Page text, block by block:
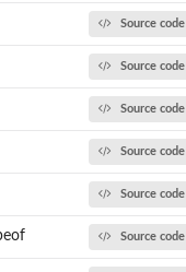
Source code
Source code
Source code
Source code
Source code
Source code